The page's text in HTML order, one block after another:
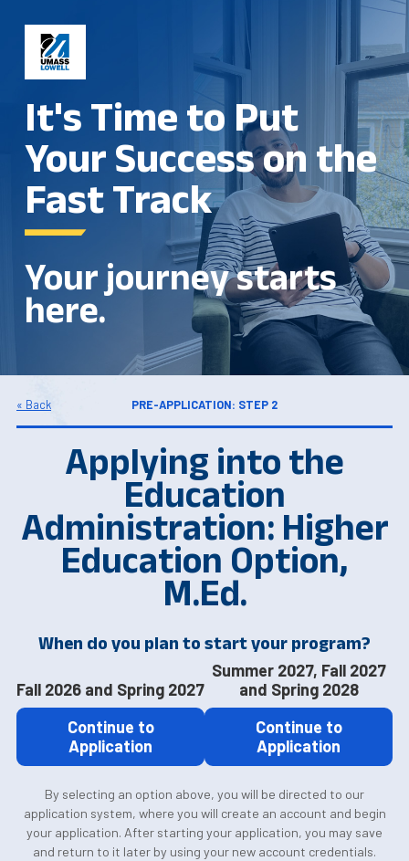
It's Time to Put
Your Success on the
Fast Track
Your journey starts
here.
« Back PRE-APPLICATION: STEP 2
Applying into the
Education
Administration: Higher
Education Option,
M.Ed.
When do you plan to start your program?
Fall 2026 and Spring 2027
Continue to
Application
Summer 2027, Fall 2027
and Spring 2028
Continue to
Application
By selecting an option above, you will be directed to our
application system, where you will create an account and begin
your application. After starting your application, you may save
and return to it later by using your new account credentials.